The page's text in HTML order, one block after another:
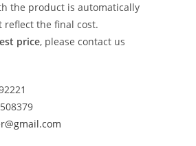
the product is automatically
reflect the final cost.
price, please contact us